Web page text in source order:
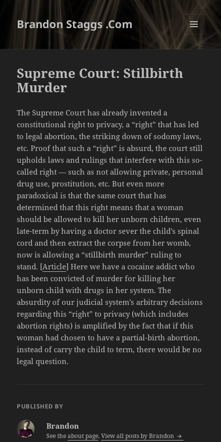
Brandon Staggs .Com
MENU
AND
Supreme Court: Stillbirth
Murder
The Supreme Court has already invented a
constitutional right to privacy, a “right” that has led
to legal abortion, the striking down of sodomy laws,
etc. Proof that such a “right” is absurd, the court still
upholds laws and rulings that interfere with this so-
called right — such as not allowing private, personal
drug use, prostitution, etc. But even more
paradoxical is that the same court that has
determined that this right means that a woman
should be allowed to kill her unborn children, even
late-term by having a doctor sever the child’s spinal
cord and then extract the corpse from her womb,
now is allowing a “stillbirth murder” ruling to
stand. [Article] Here we have a cocaine addict who
has been convicted of murder for killing her
unborn child with drugs in her system. The
absurdity of our judicial system’s arbitrary decisions
regarding this “right” to privacy (which includes
abortion rights) is amplified by the fact that if this
woman had chosen to have a partial-birth abortion,
instead of carry the child to term, there would be no
legal question.
PUBLISHED BY
Brandon
See theabout page.View all posts by Brandon